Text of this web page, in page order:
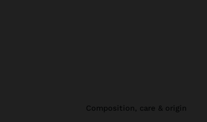
composition, care & origin